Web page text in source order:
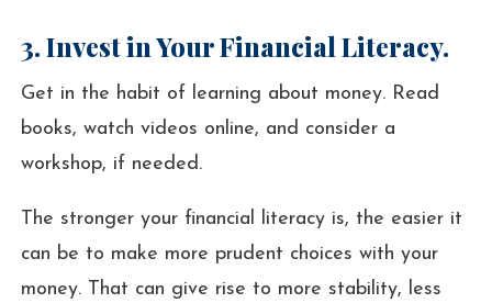
3. Invest in Your Financial Literacy.
Get in the habit of learning about money. Read
books, watch videos online, and consider a
workshop, if needed.
The stronger your financial literacy is, the easier it
can be to make more prudent choices with your
money. That can give rise to more stability, less